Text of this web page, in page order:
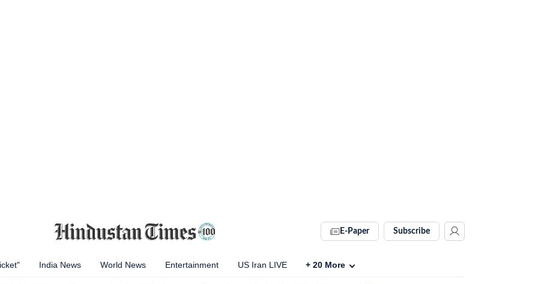
E-Paper Subscribe
India News World News Entertainment US Iran LIVE + 20 More